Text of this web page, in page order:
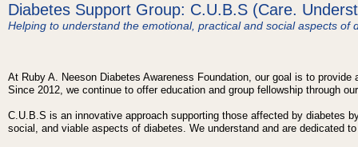
Diabetes Support Group: C.U.B.S (Care.
Helping to understand the emotional, practical and social aspects of
At Ruby A. Neeson Diabetes Awareness Foundation, our goal is to
Since 2012, we continue to offer education and group fellowship through
C.U.B.S is an innovative approach supporting those affected by diabetes
social, and viable aspects of diabetes. We understand and are dedicated